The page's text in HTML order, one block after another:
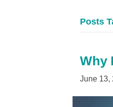
Posts
Why
June 13,